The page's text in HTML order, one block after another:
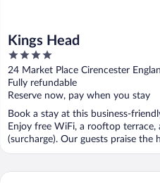
Kings Head
4
out
of
5
24 Market Place Cirencester
Fully refundable
Reserve now, pay when you stay
Book a stay at this business-
Enjoy free WiFi, a rooftop terrace,
(surcharge). Our guests praise the
Stratton House Hotel & Spa